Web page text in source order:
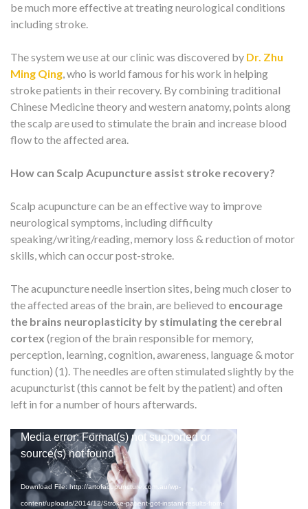
be much more effective at treating neurological conditions
including stroke.
The system we use at our clinic was discovered by Dr. Zhu
Ming Qing , who is world famous for his work in helping
stroke patients in their recovery. By combining traditional
Chinese Medicine theory and western anatomy, points along
the scalp are used to stimulate the brain and increase blood
flow to the affected area.
How can Scalp Acupuncture assist stroke recovery?
Scalp acupuncture can be an effective way to improve
neurological symptoms, including difficulty
speaking/writing/reading, memory loss & reduction of motor
skills, which can occur post-stroke.
The acupuncture needle insertion sites, being much closer to
the affected areas of the brain, are believed to encourage
the brains neuroplasticity by stimulating the cerebral
cortex (region of the brain responsible for memory,
perception, learning, cognition, awareness, language & motor
function) (1). The needles are often stimulated slightly by the
acupuncturist (this cannot be felt by the patient) and often
left in for a number of hours afterwards.
Video
Player
Media error: Format(s) not supported or
source(s) not found
Download File: http://artofacupuncture.com.au/wp-
content/uploads/2014/12/Stroke-patient-got-instant-results-from-